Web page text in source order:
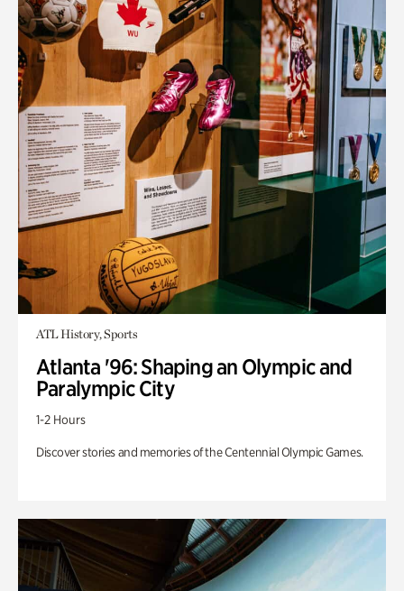
ATL History, Sports
Atlanta '96: Shaping an Olympic and
Paralympic City
1-2 Hours
Discover stories and memories of the Centennial Olympic Games.